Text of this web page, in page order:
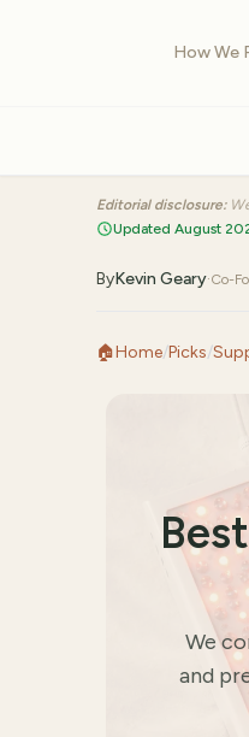
How We
Editorial disclosure:
Updated August
ByKevin Geary·Co-
🏠Home/Picks/
We
and